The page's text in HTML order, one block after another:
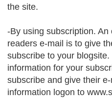
the site.
-By using subscription.
readers e-mail is to give
subscribe to your
information for your
subscribe and give their
information logon to